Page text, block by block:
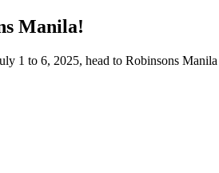
Manila!
1 to 6, 2025, head to Robinsons